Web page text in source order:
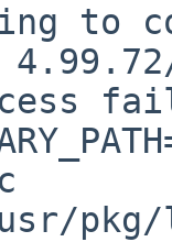
to
usr/